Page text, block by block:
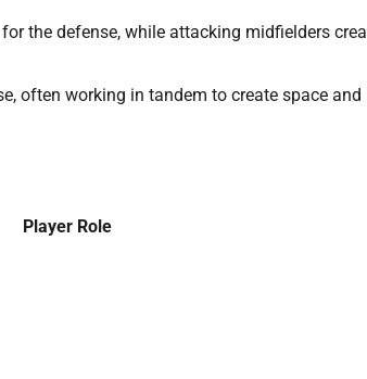
the defense, while attacking midfielders
often working in tandem to create space and
Player Role